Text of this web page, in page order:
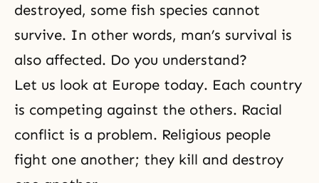
destroyed, some fish species cannot
survive. In other words, man’s survival is
also affected. Do you understand?
Let us look at Europe today. Each country
is competing against the others. Racial
conflict is a problem. Religious people
fight one another; they kill and destroy